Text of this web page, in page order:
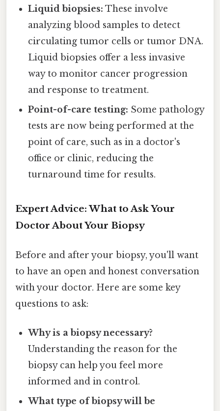
Liquid biopsies: These involve
analyzing blood samples to detect
circulating tumor cells or tumor DNA.
Liquid biopsies offer a less invasive
way to monitor cancer progression
and response to treatment.
Point-of-care testing: Some pathology
tests are now being performed at the
point of care, such as in a doctor's
office or clinic, reducing the
turnaround time for results.
Expert Advice: What to Ask Your
Doctor About Your Biopsy
Before and after your biopsy, you'll want
to have an open and honest conversation
with your doctor. Here are some key
questions to ask:
Why is a biopsy necessary?
Understanding the reason for the
biopsy can help you feel more
informed and in control.
What type of biopsy will be